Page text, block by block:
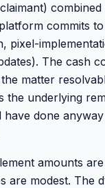
commits
pixel-
The cash
matter
the underlying
done
amounts
are modest. The